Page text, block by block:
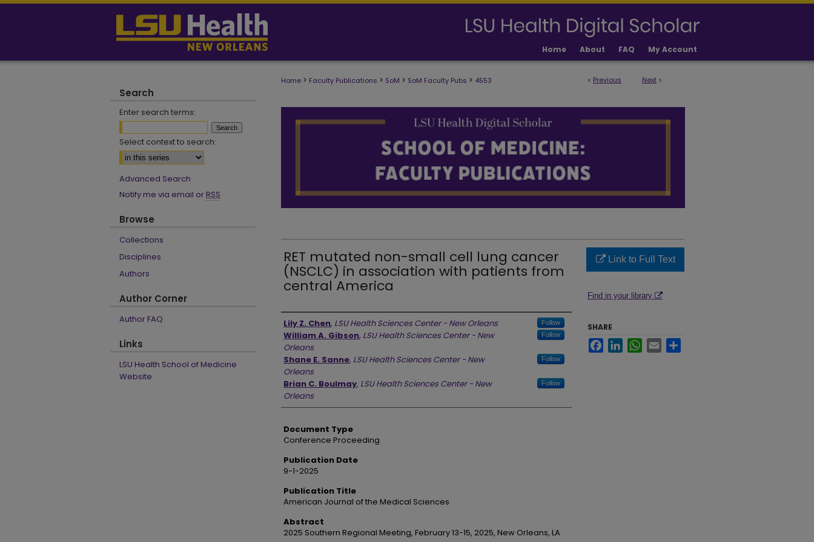
Home About FAQ My Account
< Previous Next >
Home > Faculty Publications > SoM > SoM Faculty Pubs > 4553
RET mutated non-small cell lung cancer
(NSCLC) in association with patients from
central America
Authors
Lily Z. Chen, LSU Health Sciences Center - New Orleans Follow
William A. Gibson, LSU Health Sciences Center - New
Orleans
Follow
Shane E. Sanne, LSU Health Sciences Center - New
Orleans
Follow
Brian C. Boulmay, LSU Health Sciences Center - New
Orleans
Follow
Document Type
Conference Proceeding
Publication Date
9-1-2025
Publication Title
American Journal of the Medical Sciences
Abstract
2025 Southern Regional Meeting, February 13-15, 2025, New Orleans, LA
Link to Full Text
Find in your library
SHARE
FacebookLinkedInWhatsApp
Email
Search
Enter search terms:
Select context to search:
Advanced Search
Notify me via email or RSS
Browse
Collections
Disciplines
Authors
Author Corner
Author FAQ
Links
LSU Health School of Medicine
Website